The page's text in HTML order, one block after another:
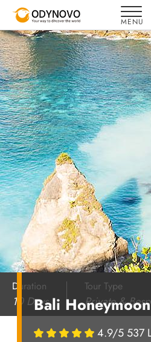
Bali Honeymoon
4.9/5 537
Duration
10 Days
Tour Type
Private &